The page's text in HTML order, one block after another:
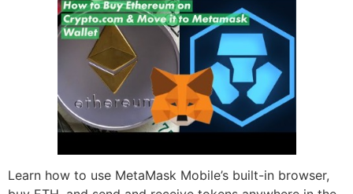
Learn how to use MetaMask Mobile’s built-in browser,